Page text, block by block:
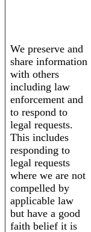
We preserve and
share information
with others
including law
enforcement and
to respond to
legal requests.
This includes
responding to
legal requests
where we are not
compelled by
applicable law
but have a good
faith belief it is